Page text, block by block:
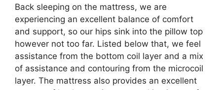
Back sleeping on the mattress, we are
experiencing an excellent balance of comfort
and support, so our hips sink into the pillow top
however not too far. Listed below that, we feel
assistance from the bottom coil layer and a mix
of assistance and contouring from the microcoil
layer. The mattress also provides an excellent